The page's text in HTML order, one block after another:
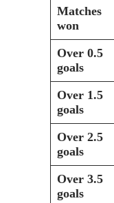
Matches
won
Over 0.5
goals
Over 1.5
goals
Over 2.5
goals
Over 3.5
goals